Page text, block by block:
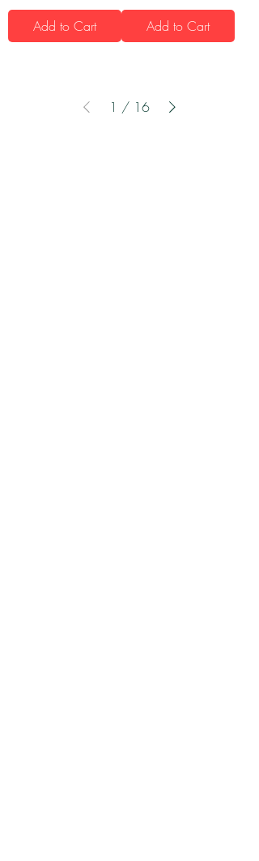
Add to Cart Add to Cart
1 / 16